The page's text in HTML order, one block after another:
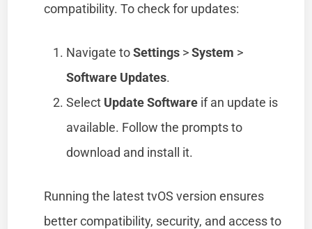
compatibility. To check for updates:
Navigate toSettings >System >
Software Updates.
Select Update Software if an update is
available. Follow the prompts to
download and install it.
Running the latest tvOS version ensures
better compatibility, security, and access to